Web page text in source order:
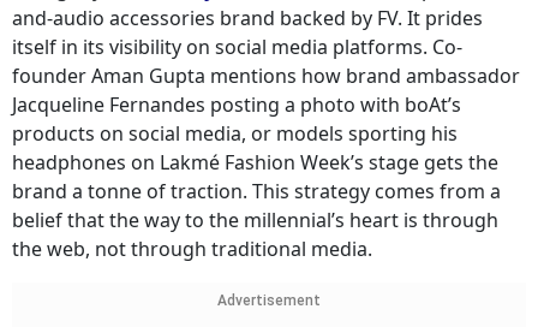
and-audio accessories brand backed by FV. It prides
itself in its visibility on social media platforms. Co-
founder Aman Gupta mentions how brand ambassador
Jacqueline Fernandes posting a photo with boAt’s
products on social media, or models sporting his
headphones on Lakmé Fashion Week’s stage gets the
brand a tonne of traction. This strategy comes from a
belief that the way to the millennial’s heart is through
the web, not through traditional media.
Advertisement